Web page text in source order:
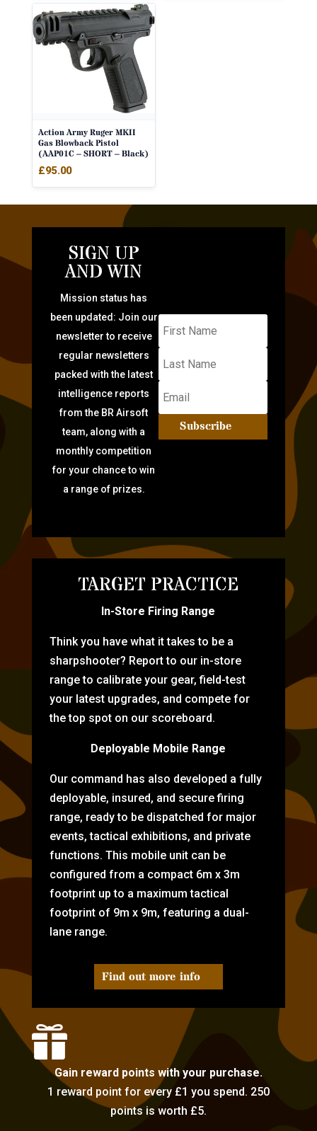
Action Army Ruger MKII
Gas Blowback Pistol
(AAP01C – SHORT – Black)
£95.00
SIGN UP
AND WIN
Mission status has
been updated: Join our
newsletter to receive
regular newsletters
packed with the latest
intelligence reports
from the BR Airsoft
team, along with a
monthly competition
for your chance to win
a range of prizes.
Subscribe
TARGET PRACTICE
In-Store Firing Range
Think you have what it takes to be a
sharpshooter? Report to our in-store
range to calibrate your gear, field-test
your latest upgrades, and compete for
the top spot on our scoreboard.
Deployable Mobile Range
Our command has also developed a fully
deployable, insured, and secure firing
range, ready to be dispatched for major
events, tactical exhibitions, and private
functions. This mobile unit can be
configured from a compact 6m x 3m
footprint up to a maximum tactical
footprint of 9m x 9m, featuring a dual-
lane range.
Find out more info

Gain reward points with your purchase.
1 reward point for every £1 you spend. 250
points is worth £5.